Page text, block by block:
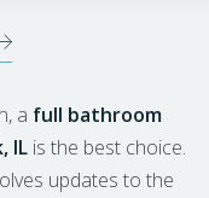
a full bathroom
IL is the best choice.
updates to the